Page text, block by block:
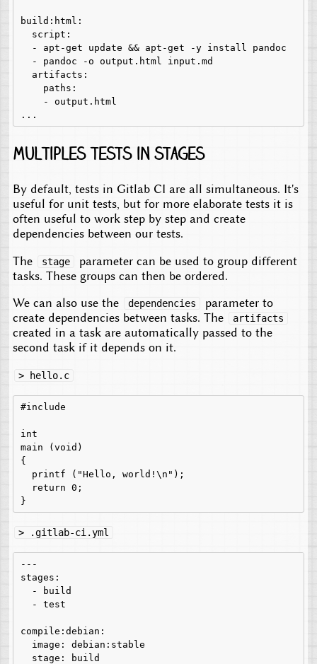
build:html:
  script:
  - apt-get update && apt-get -y install pandoc
  - pandoc -o output.html input.md
  artifacts:
    paths:
    - output.html
Multiples tests in stages
By default, tests in Gitlab CI are all simultaneous. It's
useful for unit tests, but for more elaborate tests it is
often useful to work step by step and create
dependencies between our tests.
The
stage
parameter can be used to group different
tasks. These groups can then be ordered.
We can also use the
dependencies
parameter to
create dependencies between tasks. The
artifacts
created in a task are automatically passed to the
second task if it depends on it.
> hello.c
#include
int
main (void)
{
  printf ("Hello, world!\n");
  return 0;
> .gitlab-ci.yml
---
stages:
  - build
  - test
compile:debian:
  image: debian:stable
  stage: build